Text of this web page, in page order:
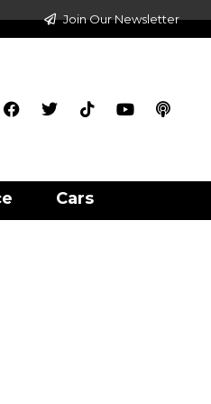
Join Our Newsletter
Cars